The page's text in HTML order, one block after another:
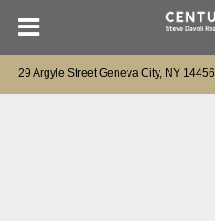
29 Argyle Street Geneva City, NY 14456